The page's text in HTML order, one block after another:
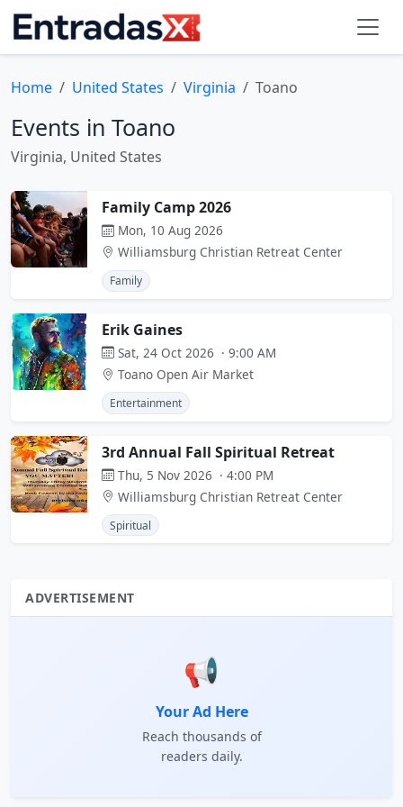
Home United States Virginia Toano
Events in Toano
Virginia, United States
Family Camp 2026
Mon, 10 Aug 2026
Williamsburg Christian Retreat Center
Family
Erik Gaines
Sat, 24 Oct 2026 · 9:00 AM
Toano Open Air Market
Entertainment
3rd Annual Fall Spiritual Retreat
Thu, 5 Nov 2026 · 4:00 PM
Williamsburg Christian Retreat Center
Spiritual
ADVERTISEMENT
📢
Your Ad Here
Reach thousands of
readers daily.